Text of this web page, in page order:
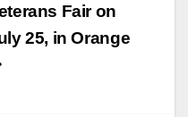
Fair on
25, in Orange